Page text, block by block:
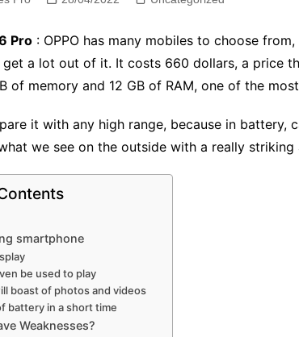
Pro : OPPO has many mobiles to choose
a lot out of it. It costs 660 dollars, a price
of memory and 12 GB of RAM, one of the
it with any high range, because in
we see on the outside with a really
smartphone
be used to play
boast of photos and videos
battery in a short time
Weaknesses?